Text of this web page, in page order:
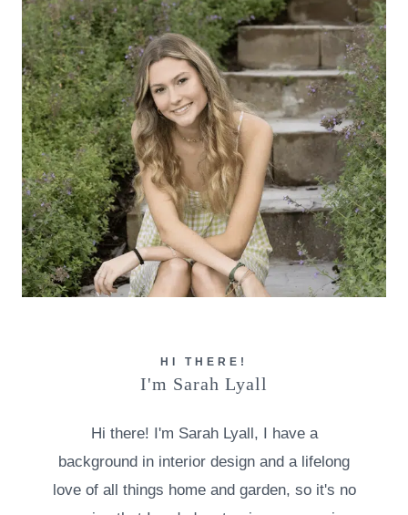
HI THERE!
I'm Sarah Lyall
Hi there! I'm Sarah Lyall, I have a
background in interior design and a lifelong
love of all things home and garden, so it's no